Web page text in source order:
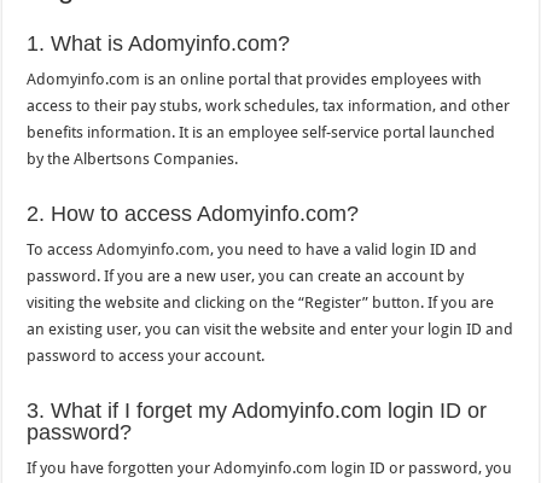
1. What is Adomyinfo.com?
Adomyinfo.com is an online portal that provides employees with
access to their pay stubs, work schedules, tax information, and other
benefits information. It is an employee self-service portal launched
by the Albertsons Companies.
2. How to access Adomyinfo.com?
To access Adomyinfo.com, you need to have a valid login ID and
password. If you are a new user, you can create an account by
visiting the website and clicking on the “Register” button. If you are
an existing user, you can visit the website and enter your login ID and
password to access your account.
3. What if I forget my Adomyinfo.com login ID or
password?
If you have forgotten your Adomyinfo.com login ID or password, you